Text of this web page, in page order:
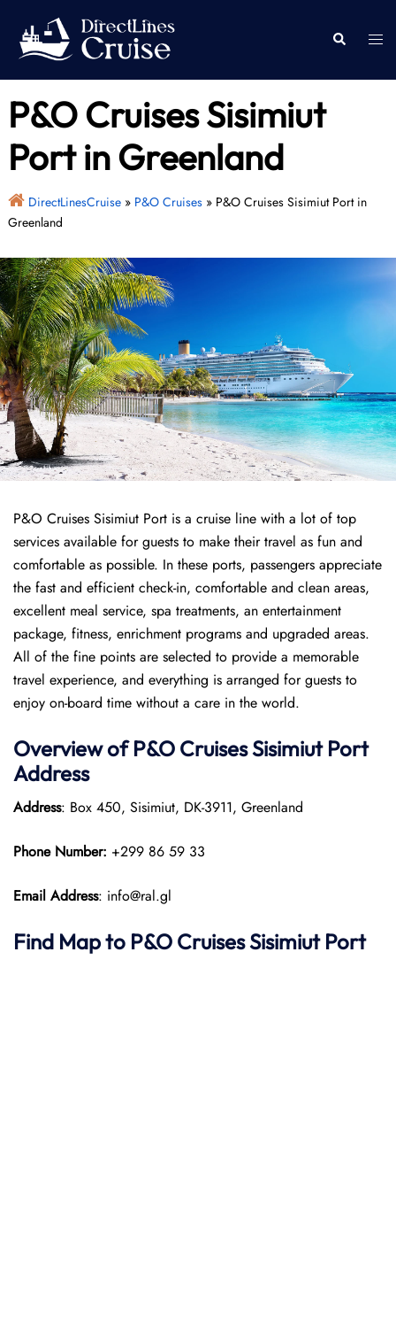
content
Search
P&O Cruises Sisimiut
Port in Greenland
DirectLinesCruise» P&O Cruises» P&O Cruises Sisimiut Port in
Greenland
P&O Cruises Sisimiut Port is a cruise line with a lot of top
services available for guests to make their travel as fun and
comfortable as possible. In these ports, passengers appreciate
the fast and efficient check-in, comfortable and clean areas,
excellent meal service, spa treatments, an entertainment
package, fitness, enrichment programs and upgraded areas.
All of the fine points are selected to provide a memorable
travel experience, and everything is arranged for guests to
enjoy on-board time without a care in the world.
Overview of P&O CruisesSisimiut Port
Address
Address: Box 450, Sisimiut, DK-3911, Greenland
Phone Number: +299 86 59 33
Email Address: info@ral.gl
Find Map to P&O Cruises Sisimiut Port